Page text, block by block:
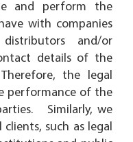
and perform the
with companies
and/or
details of the
Therefore, the legal
performance of the
Similarly, we
such as legal